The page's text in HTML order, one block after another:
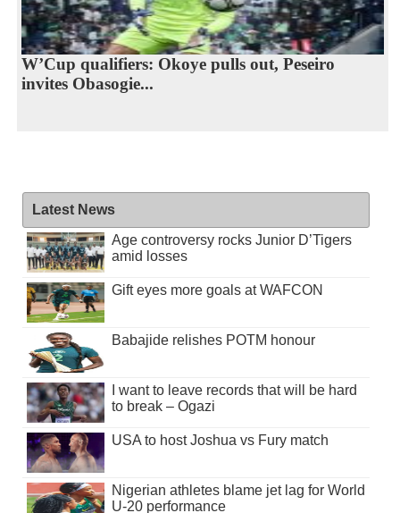
W’Cup qualifiers: Okoye pulls out, Peseiro
invites Obasogie...
Latest News
Age controversy rocks Junior D’Tigers
amid losses
Gift eyes more goals at WAFCON
Babajide relishes POTM honour
I want to leave records that will be hard
to break – Ogazi
USA to host Joshua vs Fury match
Nigerian athletes blame jet lag for World
U-20 performance